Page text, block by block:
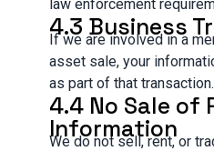
law enforcement
4.3 Business
If we are involved in a
asset sale, your
as part of that transaction.
4.4 No Sale of
Information
We do not sell, rent, or